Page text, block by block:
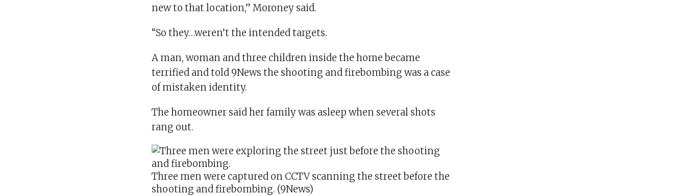
new to that location,” Moroney said.
“So they…weren’t the intended targets.
A man, woman and three children inside the home became
terrified and told 9News the shooting and firebombing was a case
of mistaken identity.
The homeowner said her family was asleep when several shots
rang out.
Three men were captured on CCTV scanning the street before the
shooting and firebombing. (9News)